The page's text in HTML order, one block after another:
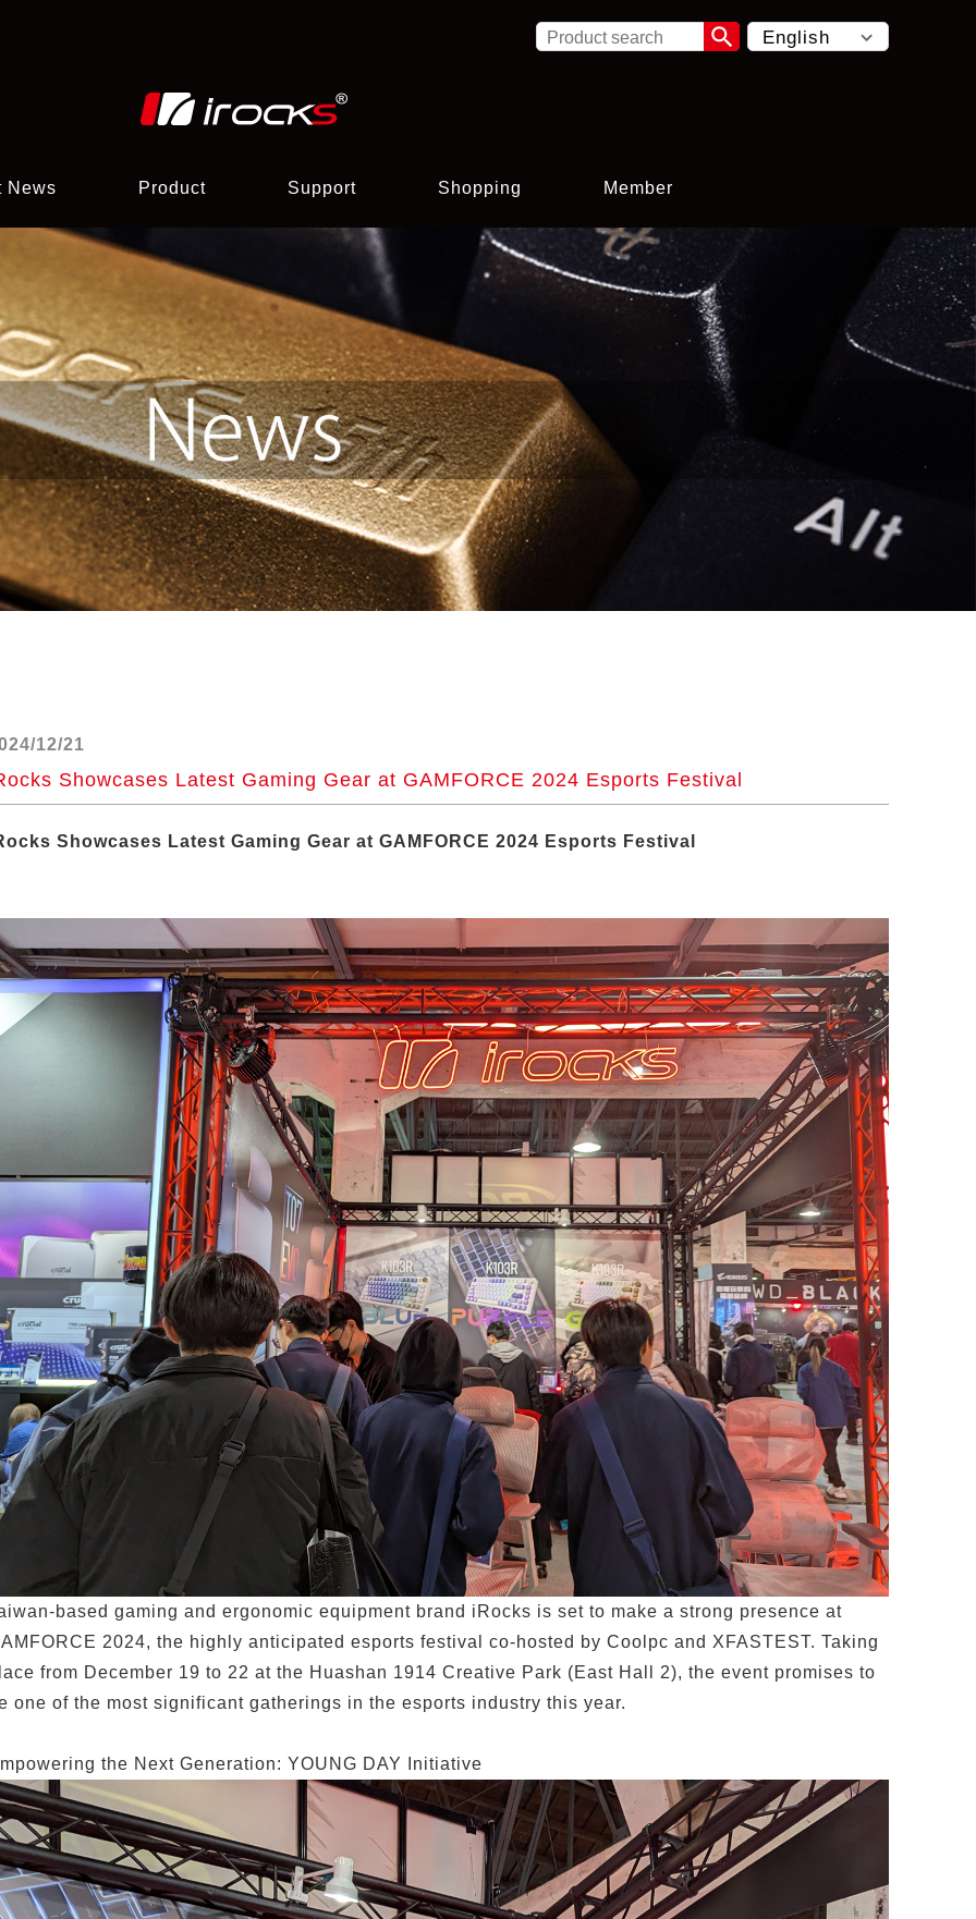

News Product Support Shopping Member
12/21
Showcases Latest Gaming Gear at GAMFORCE 2024 Esports Festival
Showcases Latest Gaming Gear at GAMFORCE 2024 Esports Festival
based gaming and ergonomic equipment brand iRocks is set to make a strong presence at
2024, the highly anticipated esports festival co-hosted by Coolpc and XFASTEST. Taking
from December 19 to 22 at the Huashan 1914 Creative Park (East Hall 2), the event promises to
one of the most significant gatherings in the esports industry this year.
the Next Generation: YOUNG DAY Initiative